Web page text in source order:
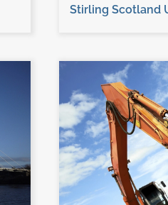
Stirling Scotland